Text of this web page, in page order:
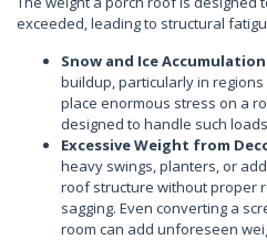
exceeded, leading to structural
Snow and Ice
buildup, particularly in
place enormous stress on a
designed to handle such
Excessive Weight from
heavy swings, planters, or
roof structure without proper
sagging. Even converting a
room can add unforeseen